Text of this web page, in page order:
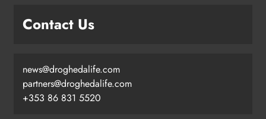
Footsteps celebrates nine years of
supporting young people in
Contact Us
news@droghedalife.com
partners@droghedalife.com
+353 86 831 5520